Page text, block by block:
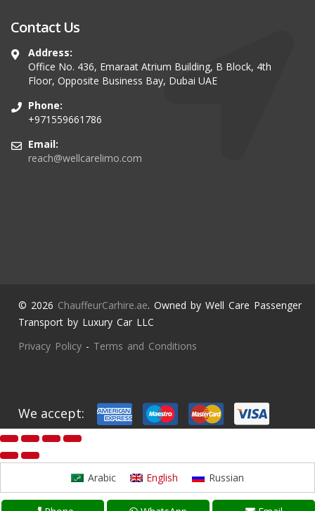
Contact Us
Address:
Office No. 436, Emaraat Atrium Building, B Block, 4th
Floor, Opposite Business Bay, Dubai UAE
Phone:
+971559661786
Email:
reach@wellcarelimo.com
© 2026 ChauffeurCarhire.ae. Owned by Well Care Passenger
Transport by Luxury Car LLC
Privacy Policy - Terms and Conditions
We accept:
Arabic English Russian